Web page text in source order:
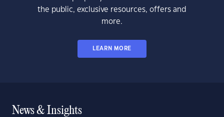
the public, exclusive resources, offers and
more.
LEARN MORE
News & Insights